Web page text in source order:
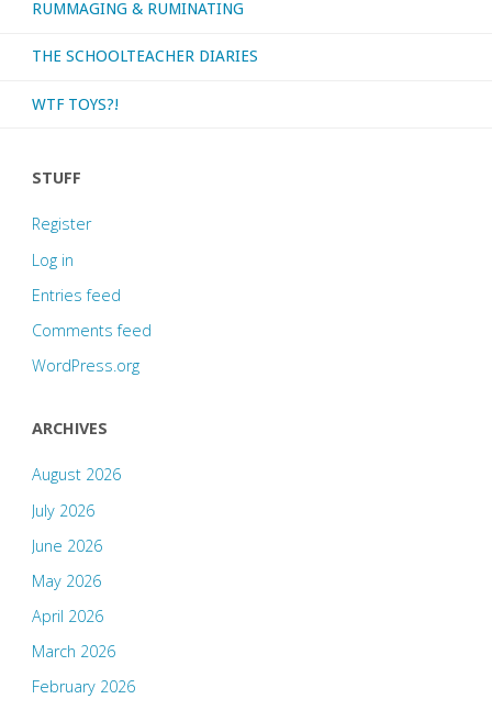
RUMMAGING & RUMINATING
THE SCHOOLTEACHER DIARIES
WTF TOYS?!
STUFF
Register
Log in
Entries feed
Comments feed
WordPress.org
ARCHIVES
August 2026
July 2026
June 2026
May 2026
April 2026
March 2026
February 2026